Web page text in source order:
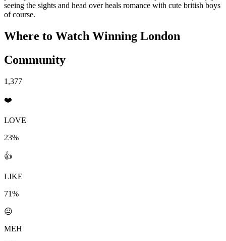
seeing the sights and head over heals romance with cute british boys
of course.
Where to Watch Winning London
Community
1,377
❤️
LOVE
23%
👍
LIKE
71%
😐
MEH